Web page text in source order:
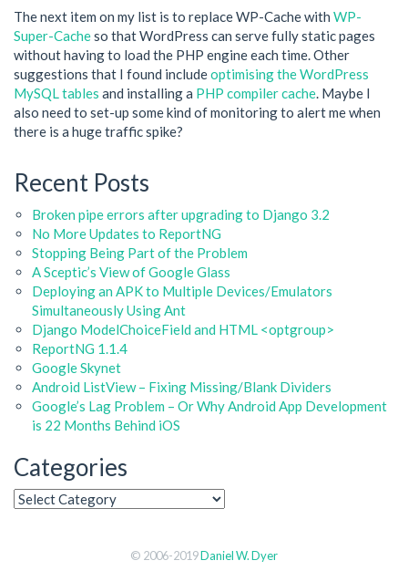
The next item on my list is to replace WP-Cache with WP-
Super-Cacheso that WordPress can serve fully static pages
without having to load the PHP engine each time. Other
suggestions that I found includeoptimising the WordPress
MySQL tables and installing a PHP compiler cache . Maybe I
also need to set-up some kind of monitoring to alert me when
there is a huge traffic spike?
Recent Posts
Broken pipe errors after upgrading to Django 3.2
No More Updates to ReportNG
Stopping Being Part of the Problem
A Sceptic’s View of Google Glass
Deploying an APK to Multiple Devices/Emulators
Simultaneously Using Ant
Django ModelChoiceField and HTML <optgroup>
ReportNG 1.1.4
Google Skynet
Android ListView – Fixing Missing/Blank Dividers
Google’s Lag Problem – Or Why Android App Development
is 22 Months Behind iOS
Categories
© 2006-2019Daniel W. Dyer